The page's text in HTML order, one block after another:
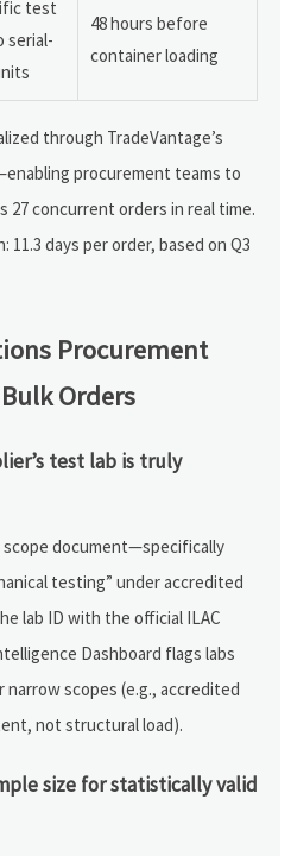
test
serial-
48 hours before
container loading
through TradeVantage’s
procurement teams to
27 concurrent orders in real time.
days per order, based on Q3
Procurement
Orders
test lab is truly
scope document—specifically
testing” under accredited
lab ID with the official ILAC
Dashboard flags labs
scopes (e.g., accredited
not structural load).
size for statistically valid